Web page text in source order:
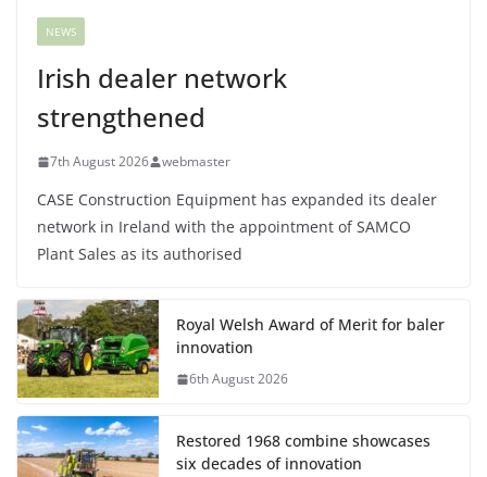
NEWS
Irish dealer network
strengthened
7th August 2026 webmaster
CASE Construction Equipment has expanded its dealer
network in Ireland with the appointment of SAMCO
Plant Sales as its authorised
Royal Welsh Award of Merit for baler
innovation
6th August 2026
Restored 1968 combine showcases
six decades of innovation